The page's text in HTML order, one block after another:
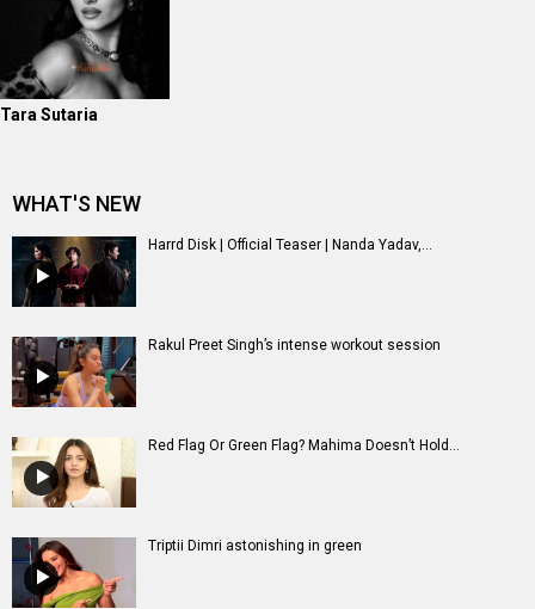
Tara Sutaria
WHAT'S NEW
Harrd Disk | Official Teaser | Nanda Yadav,...
Rakul Preet Singh’s intense workout session
Red Flag Or Green Flag? Mahima Doesn’t Hold...
Triptii Dimri astonishing in green